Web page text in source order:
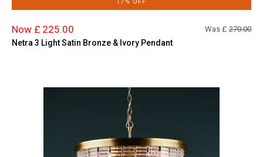
Now £ 225.00 Was £ 270.00
Netra 3 Light Satin Bronze & Ivory Pendant